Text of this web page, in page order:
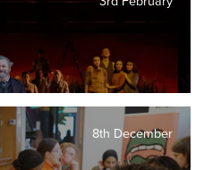
8th December